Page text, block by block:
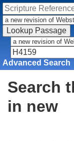
Advanced Search
Search
in new